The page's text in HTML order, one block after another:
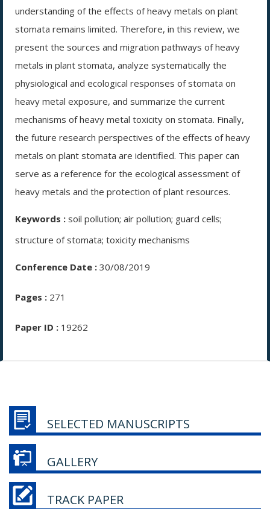
understanding of the effects of heavy metals on plant
stomata remains limited. Therefore, in this review, we
present the sources and migration pathways of heavy
metals in plant stomata, analyze systematically the
physiological and ecological responses of stomata on
heavy metal exposure, and summarize the current
mechanisms of heavy metal toxicity on stomata. Finally,
the future research perspectives of the effects of heavy
metals on plant stomata are identified. This paper can
serve as a reference for the ecological assessment of
heavy metals and the protection of plant resources.
Keywords : soil pollution; air pollution; guard cells;
structure of stomata; toxicity mechanisms
Conference Date : 30/08/2019
Pages : 271
Paper ID : 19262
SELECTED MANUSCRIPTS
GALLERY
TRACK PAPER